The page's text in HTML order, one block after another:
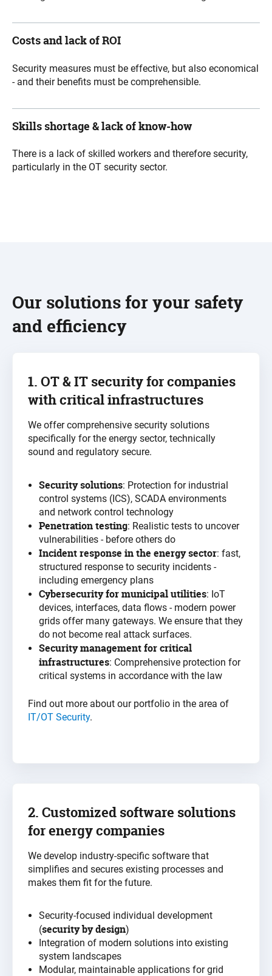
Costs and lack of ROI
Security measures must be effective, but also economical
- and their benefits must be comprehensible.
Skills shortage & lack of know-how
There is a lack of skilled workers and therefore security,
particularly in the OT security sector.
Our solutions for your safety
and efficiency
1. OT & IT security forcompanies
with critical infrastructures
We offer comprehensive security solutions
specifically for the energy sector, technically
sound and regulatory secure.
Security solutions: Protection for industrial
control systems (ICS), SCADA environments
and network control technology
Penetration testing: Realistic tests to uncover
vulnerabilities - before others do
Incident response in the energy sector: fast,
structured response to security incidents -
including emergency plans
Cybersecurity for municipal utilities: IoT
devices, interfaces, data flows - modern power
grids offer many gateways. We ensure that they
do not become real attack surfaces.
Security management for critical
infrastructures: Comprehensive protection for
critical systems in accordance with thelaw
Find out more about our portfolio in the area of
IT/OT Security.
2. Customized software solutions
forenergycompanies
We develop industry-specific software that
simplifies and secures existing processes and
makes them fit for the future.
Security-focused individual development
(security by design)
Integration of modern solutions into existing
system landscapes
Modular, maintainable applications for grid